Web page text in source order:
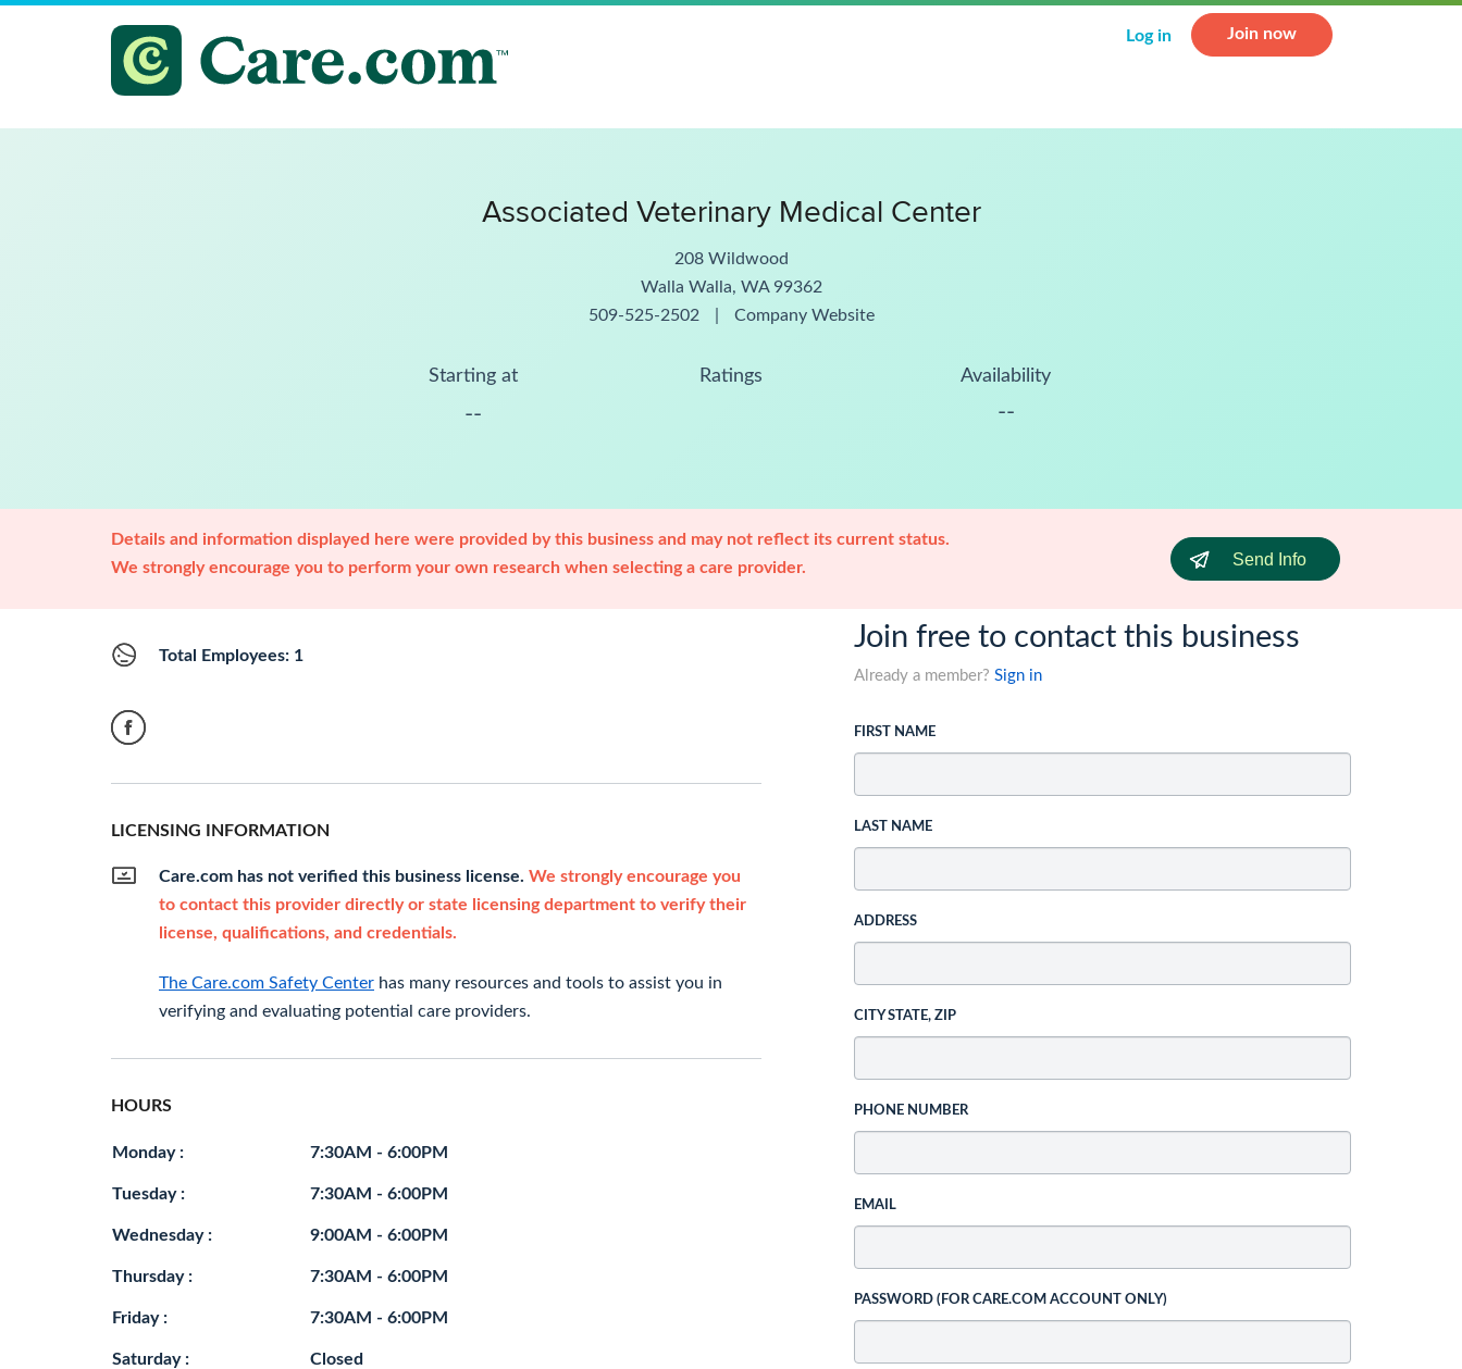
Log in Join now
Associated Veterinary Medical Center
208 Wildwood
Walla Walla, WA 99362
509-525-2502
Company Website
Starting at
--
Ratings Availability
--
Details and information displayed here were provided by this business and may not reflect its current status.
We strongly encourage you to perform your own research when selecting a care provider.
Send Info
Total Employees: 1
LICENSING INFORMATION
Care.com has not verified this business license. We strongly encourage you
to contact this provider directly or state licensing department to verify their
license, qualifications, and credentials.
The Care.com Safety Center has many resources and tools to assist you in
verifying and evaluating potential care providers.
HOURS
Monday : 7:30AM - 6:00PM
Tuesday : 7:30AM - 6:00PM
Wednesday : 9:00AM - 6:00PM
Thursday : 7:30AM - 6:00PM
Friday : 7:30AM - 6:00PM
Saturday : Closed
Join free to contact this business
Already a member? Sign in
FIRST NAME
LAST NAME
ADDRESS
CITY STATE, ZIP
PHONE NUMBER
EMAIL
PASSWORD (FOR CARE.COM ACCOUNT ONLY)